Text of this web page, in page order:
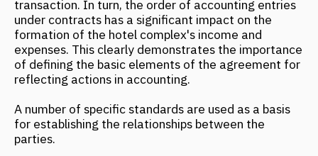
In some cases, a confidentiality agreement may be
concluded at this stage.
In this agreement, the management company
presents a proposal for cooperation, briefly outlining
all possible forms of interaction, the basic concept
of the property, and other necessary information.
Once the parties have fully agreed on the
cooperation, a Memorandum of Intent is signed,
outlining the key parameters of the future
partnership, namely, all the terms of the technical